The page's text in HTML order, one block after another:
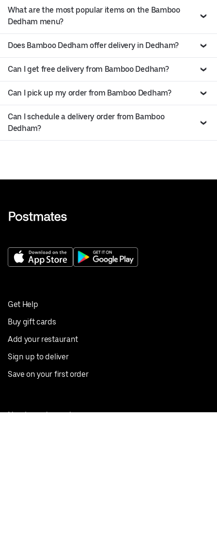
What are the most popular items on the Bamboo
Dedham menu?
Does Bamboo Dedham offer delivery in Dedham?
Can I get free delivery from Bamboo Dedham?
Can I pick up my order from Bamboo Dedham?
Can I schedule a delivery order from Bamboo
Dedham?
Get Help
Buy gift cards
Add your restaurant
Sign up to deliver
Save on your first order
Nearby restaurants